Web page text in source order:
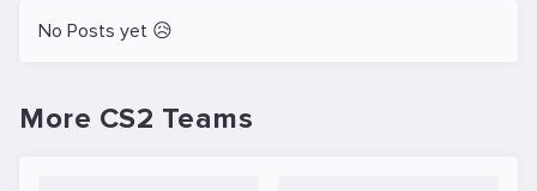
No Posts yet 😥
More CS2 Teams